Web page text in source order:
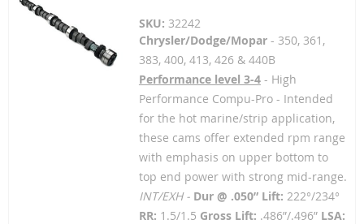
SKU: 32242
Chrysler/Dodge/Mopar- 350, 361,
383, 400, 413, 426 & 440B
Performance level 3-4- High
Performance Compu-Pro - Intended
for the hot marine/strip application,
these cams offer extended rpm range
with emphasis on upper bottom to
top end power with strong mid-range.
INT/EXH - Dur @ .050” Lift: 222°/234°
RR: 1.5/1.5 Gross Lift: .486”/.496” LSA: